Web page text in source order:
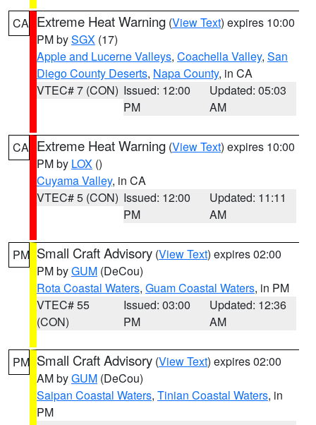
CA Extreme Heat Warning (View Text) expires 10:00
PM bySGX (17)
Apple and Lucerne Valleys, Coachella Valley, San
Diego County Deserts, Napa County, in CA
VTEC# 7 (CON) Issued: 12:00
PM
Updated: 05:03
AM
CA Extreme Heat Warning (View Text) expires 10:00
PM by LOX ()
Cuyama Valley, in CA
VTEC# 5 (CON) Issued: 12:00
PM
Updated: 11:11
AM
PM Small Craft Advisory (View Text) expires 02:00
PM byGUM (DeCou)
Rota Coastal Waters, Guam Coastal Waters, in PM
VTEC# 55
(CON)
Issued: 03:00
PM
Updated: 12:36
AM
PM Small Craft Advisory (View Text) expires 02:00
AM byGUM (DeCou)
Saipan Coastal Waters, Tinian Coastal Waters, in
PM